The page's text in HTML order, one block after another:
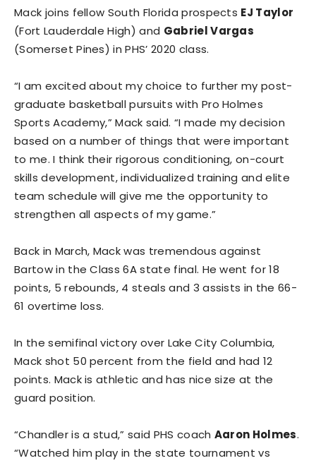
Mack joins fellow South Florida prospects EJ Taylor
(Fort Lauderdale High) and Gabriel Vargas
(Somerset Pines) in PHS’ 2020 class.
“I am excited about my choice to further my post-
graduate basketball pursuits with Pro Holmes
Sports Academy,” Mack said. “I made my decision
based on a number of things that were important
to me. I think their rigorous conditioning, on-court
skills development, individualized training and elite
team schedule will give me the opportunity to
strengthen all aspects of my game.”
Back in March, Mack was tremendous against
Bartow in the Class 6A state final. He went for 18
points, 5 rebounds, 4 steals and 3 assists in the 66-
61 overtime loss.
In the semifinal victory over Lake City Columbia,
Mack shot 50 percent from the field and had 12
points. Mack is athletic and has nice size at the
guard position.
“Chandler is a stud,” said PHS coach Aaron Holmes.
“Watched him play in the state tournament vs